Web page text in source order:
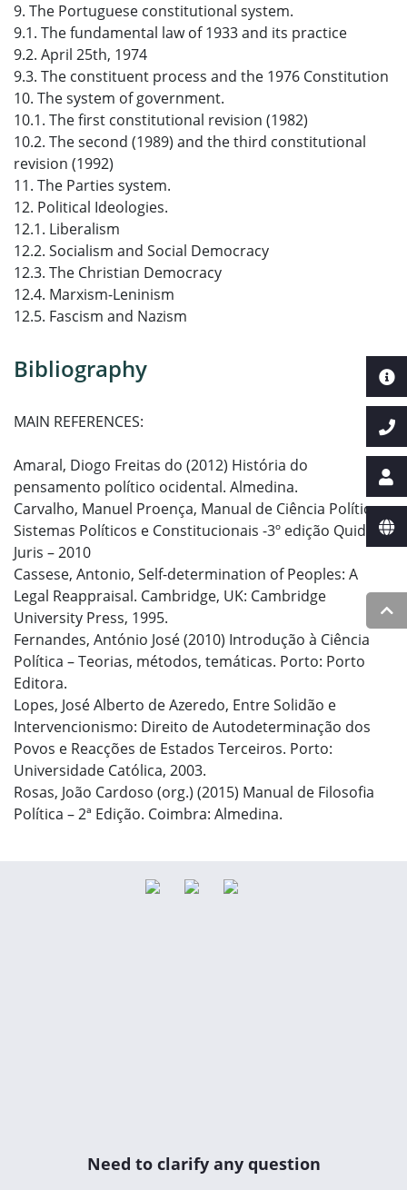
9. The Portuguese constitutional system.
9.1. The fundamental law of 1933 and its practice
9.2. April 25th, 1974
9.3. The constituent process and the 1976 Constitution
10. The system of government.
10.1. The first constitutional revision (1982)
10.2. The second (1989) and the third constitutional
revision (1992)
11. The Parties system.
12. Political Ideologies.
12.1. Liberalism
12.2. Socialism and Social Democracy
12.3. The Christian Democracy
12.4. Marxism-Leninism
12.5. Fascism and Nazism
Bibliography
MAIN REFERENCES:
Amaral, Diogo Freitas do (2012) História do
pensamento político ocidental. Almedina.
Carvalho, Manuel Proença, Manual de Ciência Política e
Sistemas Políticos e Constitucionais -3º edição Quid
Juris – 2010
Cassese, Antonio, Self-determination of Peoples: A
Legal Reappraisal. Cambridge, UK: Cambridge
University Press, 1995.
Fernandes, António José (2010) Introdução à Ciência
Política – Teorias, métodos, temáticas. Porto: Porto
Editora.
Lopes, José Alberto de Azeredo, Entre Solidão e
Intervencionismo: Direito de Autodeterminação dos
Povos e Reacções de Estados Terceiros. Porto:
Universidade Católica, 2003.
Rosas, João Cardoso (org.) (2015) Manual de Filosofia
Política – 2ª Edição. Coimbra: Almedina.
Need to clarify any question